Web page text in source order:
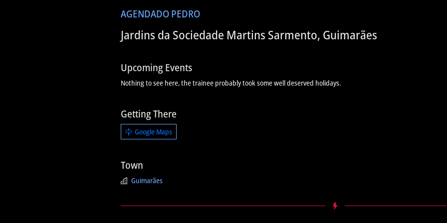
AGENDADO PEDRO
Jardins da Sociedade Martins Sarmento, Guimarães
Upcoming Events
Nothing to see here, the trainee probably took some well deserved holidays.
Getting There
Google Maps
Town
Guimarães